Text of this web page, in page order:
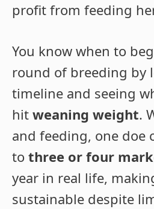
profit from feeding
You know when to
round of breeding by
timeline and seeing
hit weaning weight.
and feeding, one doe
to three or four
year in real life,
sustainable despite